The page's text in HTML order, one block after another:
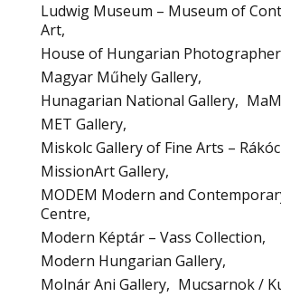
Ludwig Museum – Museum of
Art
House of Hungarian
Magyar Műhely Gallery
Hunagarian National Gallery
MET Gallery
Miskolc Gallery of Fine Arts –
MissionArt Gallery
MODEM Modern and
Centre
Modern Képtár – Vass Collection
Modern Hungarian Gallery
Molnár Ani Gallery
Mucsarnok /